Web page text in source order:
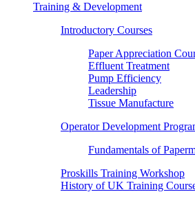
Training & Development
Introductory Courses
Paper Appreciation
Effluent Treatment
Pump Efficiency
Leadership
Tissue Manufacture
Operator Development
Fundamentals of
Proskills Training Workshop
History of UK Training